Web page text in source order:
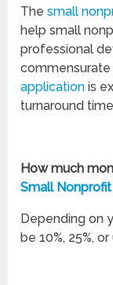
Thesmall
help small
professional
applicationis
turnaround
How much
Small
Depending on
be 10%, 25%,